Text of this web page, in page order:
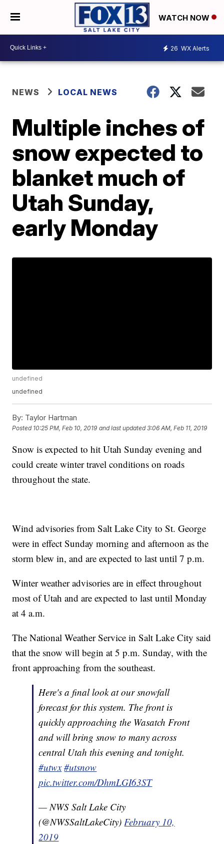
WATCH NOW
26 WX Alerts
NEWS LOCAL NEWS
Multiple inches of
snow expected to
blanket much of
Utah Sunday,
early Monday
undefined
undefined
By: Taylor Hartman
Posted 10:25 PM, Feb 10, 2019 and last updated 3:06 AM, Feb 11, 2019
Snow is expected to hit Utah Sunday evening and
could create winter travel conditions on roads
throughout the state.
Wind advisories from Salt Lake City to St. George
were in effect Sunday morning and afternoon as the
storm blew in, and are expected to last until 7 p.m.
Winter weather advisories are in effect throughout
most of Utah and are expected to last until Monday
at 4 a.m.
The National Weather Service in Salt Lake City said
that the snow will begin at 5 p.m. Sunday, with the
front approaching from the southeast.
Here's a final look at our snowfall
forecast for this system. The front is
quickly approaching the Wasatch Front
and will bring snow to many across
central Utah this evening and tonight.
#utwx #utsnow
pic.twitter.com/DhmLGI63ST
— NWS Salt Lake City
(@NWSSaltLakeCity)February 10,
2019